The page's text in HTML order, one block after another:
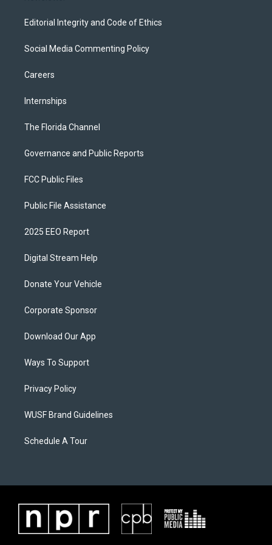
Editorial Integrity and Code of Ethics
Social Media Commenting Policy
Careers
Internships
The Florida Channel
Governance and Public Reports
FCC Public Files
Public File Assistance
2025 EEO Report
Digital Stream Help
Donate Your Vehicle
Corporate Sponsor
Download Our App
Ways To Support
Privacy Policy
WUSF Brand Guidelines
Schedule A Tour